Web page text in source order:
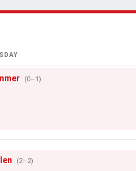
(0–1)
(2–2)